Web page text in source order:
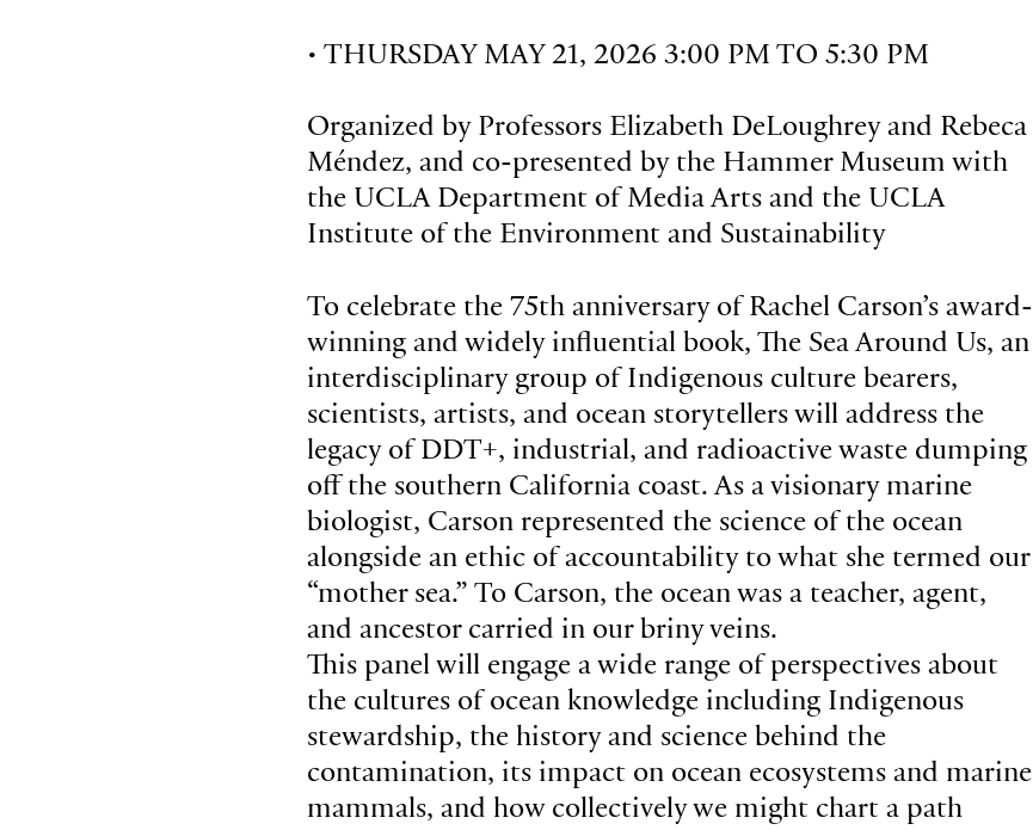
• THURSDAY MAY 21, 2026 3:00 PM TO 5:30 PM
Organized by Professors Elizabeth DeLoughrey and Rebeca
Méndez, and co-presented by the Hammer Museum with
the UCLA Department of Media Arts and the UCLA
Institute of the Environment and Sustainability
To celebrate the 75th anniversary of Rachel Carson’s award-
winning and widely influential book, The Sea Around Us, an
interdisciplinary group of Indigenous culture bearers,
scientists, artists, and ocean storytellers will address the
legacy of DDT+, industrial, and radioactive waste dumping
off the southern California coast. As a visionary marine
biologist, Carson represented the science of the ocean
alongside an ethic of accountability to what she termed our
“mother sea.” To Carson, the ocean was a teacher, agent,
and ancestor carried in our briny veins.
This panel will engage a wide range of perspectives about
the cultures of ocean knowledge including Indigenous
stewardship, the history and science behind the
contamination, its impact on ocean ecosystems and marine
mammals, and how collectively we might chart a path